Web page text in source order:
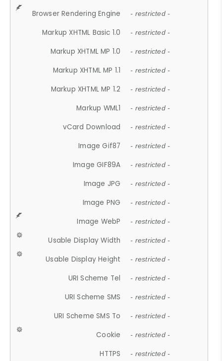
Browser Rendering Engine - restricted -
Markup XHTML Basic 1.0 - restricted -
Markup XHTML MP 1.0 - restricted -
Markup XHTML MP 1.1 - restricted -
Markup XHTML MP 1.2 - restricted -
Markup WML1 - restricted -
vCard Download - restricted -
Image Gif87 - restricted -
Image GIF89A - restricted -
Image JPG - restricted -
Image PNG - restricted -
Image WebP - restricted -
Usable Display Width - restricted -
Usable Display Height - restricted -
URI Scheme Tel - restricted -
URI Scheme SMS - restricted -
URI Scheme SMS To - restricted -
Cookie - restricted -
HTTPS - restricted -